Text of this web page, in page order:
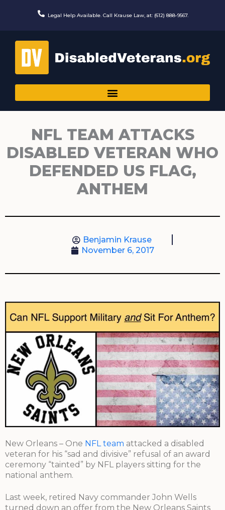
Legal Help Available. Call Krause Law, at: (612) 888-9567.
NFL TEAM ATTACKS
DISABLED VETERAN WHO
DEFENDED US FLAG,
ANTHEM
Benjamin Krause
November 6, 2017
New Orleans – One NFL team attacked a disabled
veteran for his “sad and divisive” refusal of an award
ceremony “tainted” by NFL players sitting for the
national anthem.
Last week, retired Navy commander John Wells
turned down an offer from the New Orleans Saints